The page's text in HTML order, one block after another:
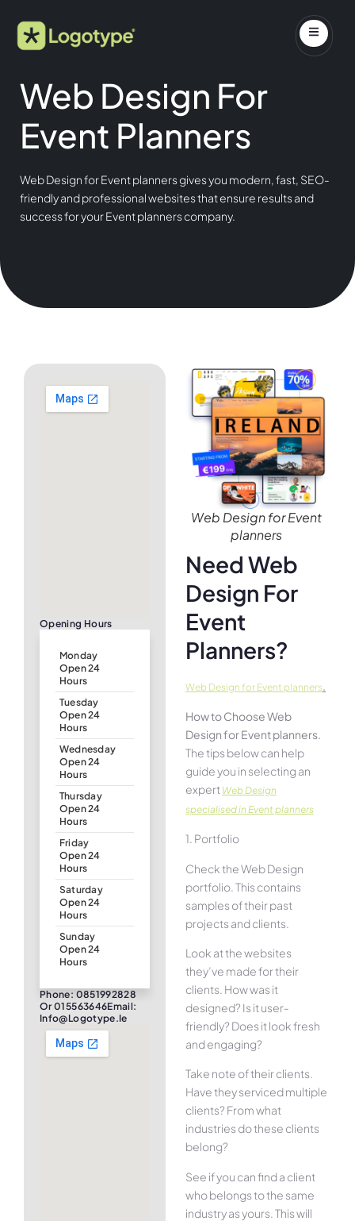
Web Design For
Event Planners
Web Design for Event planners gives you modern, fast, SEO-
friendly and professional websites that ensure results and
success for your Event planners company.
Opening Hours
Monday
Open 24
Hours
Tuesday
Open 24
Hours
Wednesday
Open 24
Hours
Thursday
Open 24
Hours
Friday
Open 24
Hours
Saturday
Open 24
Hours
Sunday
Open 24
Hours
Phone: 0851992828
Or 015563646Email:
Info@logotype.ie
Web Design for Event
planners
Need Web
Design For
Event
Planners?
Web Design for Event planners
How to Choose Web
Design for Event planners.
The tips below can help
guide you in selecting an
expert Web Design
specialised in Event planners
1. Portfolio
Check the Web Design
portfolio. This contains
samples of their past
projects and clients.
Look at the websites
they’ve made for their
clients. How was it
designed? Is it user-
friendly? Does it look fresh
and engaging?
Take note of their clients.
Have they serviced multiple
clients? From what
industries do these clients
belong?
See if you can find a client
who belongs to the same
industry as yours. This will